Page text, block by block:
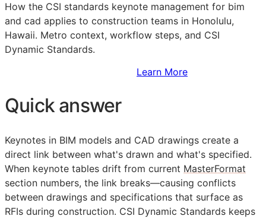
How the CSI standards keynote management for bim
and cad applies to construction teams in Honolulu,
Hawaii. Metro context, workflow steps, and CSI
Dynamic Standards.
Learn More
Quick answer
Keynotes in BIM models and CAD drawings create a
direct link between what's drawn and what's specified.
When keynote tables drift from current MasterFormat
section numbers, the link breaks—causing conflicts
between drawings and specifications that surface as
RFIs during construction. CSI Dynamic Standards keeps